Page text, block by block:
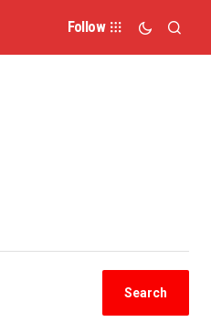
Follow
Search